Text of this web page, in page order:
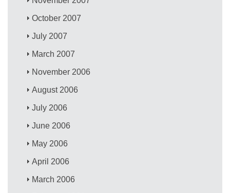
October 2007
July 2007
March 2007
November 2006
August 2006
July 2006
June 2006
May 2006
April 2006
March 2006